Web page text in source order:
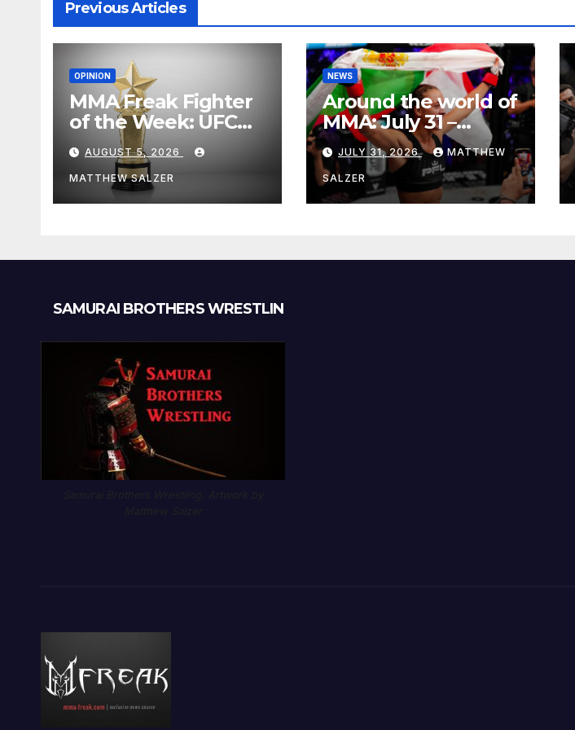
Previous Articles
OPINION
MMA Freak Fighter
of the Week: UFC
Fight Night 282
AUGUST 5, 2026
MATTHEW SALZER
NEWS
Around the world of
MMA: July 31 –
August 1, 2026
JULY 31, 2026 MATTHEW
SALZER
SAMURAI BROTHERS WRESTLIN